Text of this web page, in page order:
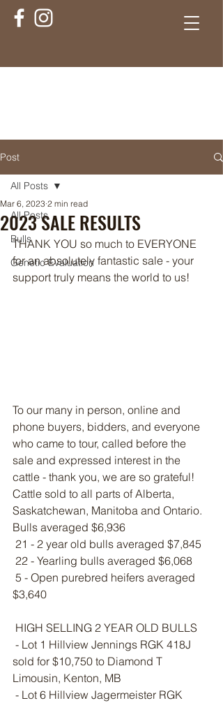
Post
All Posts
Bulls
Genetic Evaluation
All Posts
2023 SALE RESULTS
Mar 6, 2023 2 min read
THANK YOU so much to EVERYONE
for an absolutely fantastic sale - your
support truly means the world to us!
To our many in person, online and
phone buyers, bidders, and everyone
who came to tour, called before the
sale and expressed interest in the
cattle - thank you, we are so grateful!
Cattle sold to all parts of Alberta,
Saskatchewan, Manitoba and Ontario.
Bulls averaged $6,936
21 - 2 year old bulls averaged $7,845
22 - Yearling bulls averaged $6,068
$3,640
HIGH SELLING 2 YEAR OLD BULLS
sold for $10,750 to Diamond T
Limousin, Kenton, MB